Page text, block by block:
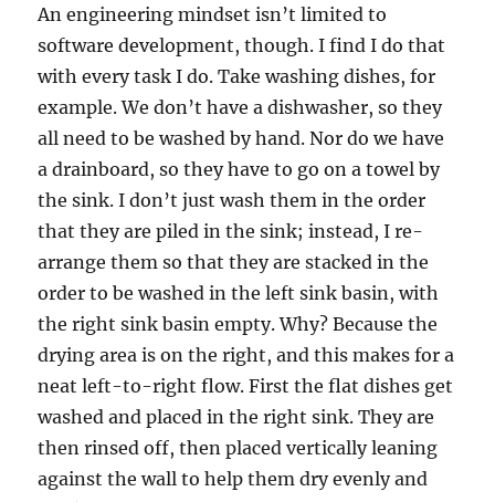
An engineering mindset isn’t limited to
software development, though. I find I do that
with every task I do. Take washing dishes, for
example. We don’t have a dishwasher, so they
all need to be washed by hand. Nor do we have
a drainboard, so they have to go on a towel by
the sink. I don’t just wash them in the order
that they are piled in the sink; instead, I re-
arrange them so that they are stacked in the
order to be washed in the left sink basin, with
the right sink basin empty. Why? Because the
drying area is on the right, and this makes for a
neat left-to-right flow. First the flat dishes get
washed and placed in the right sink. They are
then rinsed off, then placed vertically leaning
against the wall to help them dry evenly and